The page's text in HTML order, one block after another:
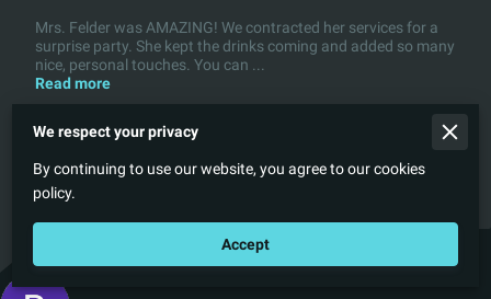
Mrs. Felder was AMAZING! We contracted her services for a
surprise party. She kept the drinks coming and added so many
nice, personal touches. You can ...
Read more
Apr 30, 2026
We respect your privacy
By continuing to use our website, you agree to our cookies
policy.
Accept